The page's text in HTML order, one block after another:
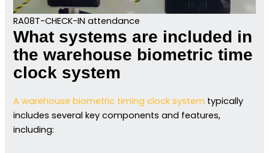
RA08T-CHECK-IN attendance
What systems are included in
the warehouse biometric time
clock system
A warehouse biometric timing clock system typically
includes several key components and features,
including: